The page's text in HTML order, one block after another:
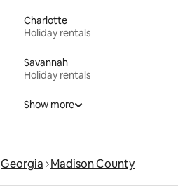
Charlotte
Holiday rentals
Savannah
Holiday rentals
Show more
Georgia Madison County